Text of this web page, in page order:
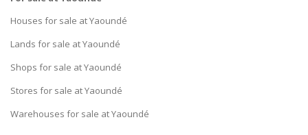
Houses for sale at Yaoundé
Lands for sale at Yaoundé
Shops for sale at Yaoundé
Stores for sale at Yaoundé
Warehouses for sale at Yaoundé